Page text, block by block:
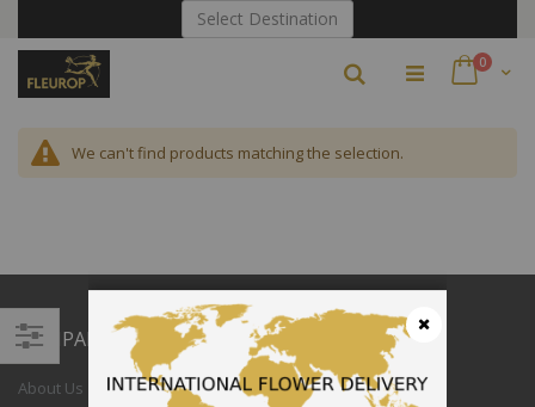
Content
Select Destination
Cart
0items
Search
We can't find products matching the selection.
Filter
COMPANY
About Us